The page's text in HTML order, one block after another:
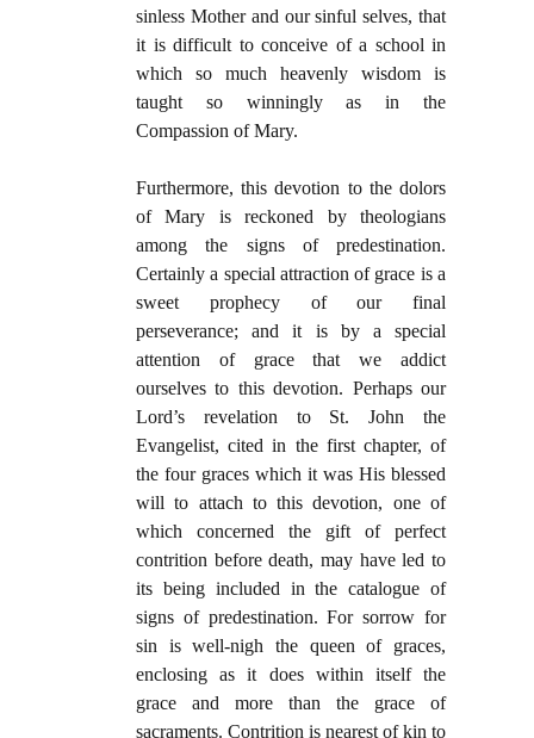
sinless Mother and our sinful selves, that
it is difficult to conceive of a school in
which so much heavenly wisdom is
taught so winningly as in the
Compassion of Mary.
Furthermore, this devotion to the dolors
of Mary is reckoned by theologians
among the signs of predestination.
Certainly a special attraction of grace is a
sweet prophecy of our final
perseverance; and it is by a special
attention of grace that we addict
ourselves to this devotion. Perhaps our
Lord’s revelation to St. John the
Evangelist, cited in the first chapter, of
the four graces which it was His blessed
will to attach to this devotion, one of
which concerned the gift of perfect
contrition before death, may have led to
its being included in the catalogue of
signs of predestination. For sorrow for
sin is well-nigh the queen of graces,
enclosing as it does within itself the
grace and more than the grace of
sacraments. Contrition is nearest of kin to